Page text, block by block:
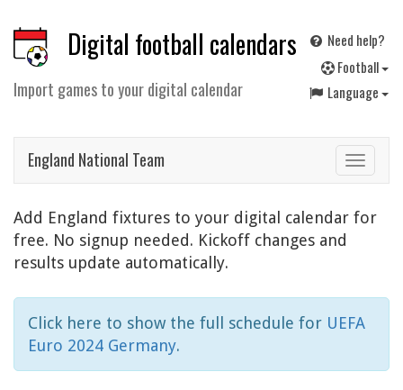
Digital football calendars
Import games to your digital calendar
Need help?
Football
Language
Toggle
England National Team
Add England fixtures to your digital calendar for
free. No signup needed. Kickoff changes and
results update automatically.
Click here to show the full schedule for UEFA
Euro 2024 Germany.